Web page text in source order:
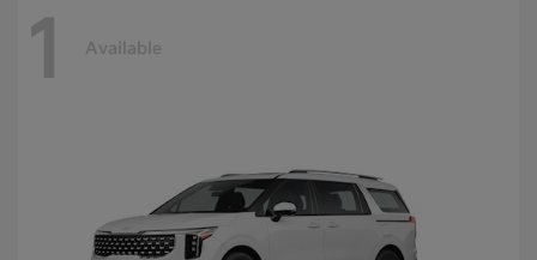
1 Available